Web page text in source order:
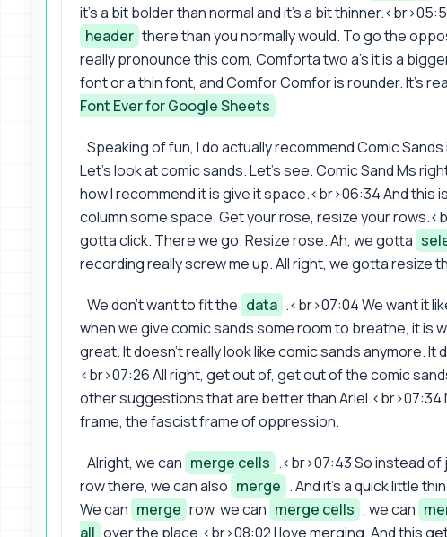
it's a bit bolder than normal and it's a bit
header there than you normally would. To go the
really pronounce this com, Comforta two a's it is a
font or a thin font, and Comfor Comfor is rounder. It's
Font Ever for Google Sheets
Speaking of fun, I do actually recommend Comic
Let's look at comic sands. Let's see. Comic Sand Ms
how I recommend it is give it space.<br>06:34 And
column some space. Get your rose, resize your
gotta click. There we go. Resize rose. Ah, we gotta
recording really screw me up. All right, we gotta resize
We don't want to fit the data .<br>07:04 We want it
when we give comic sands some room to breathe, it is
great. It doesn't really look like comic sands anymore.
<br>07:26 All right, get out of, get out of the comic
other suggestions that are better than
frame, the fascist frame of oppression.
Alright, we can merge cells .<br>07:43 So instead of
row there, we can also merge . And it's a quick little
We can merge row, we can merge cells , we can
all over the place.<br>08:02 I love merging. And this